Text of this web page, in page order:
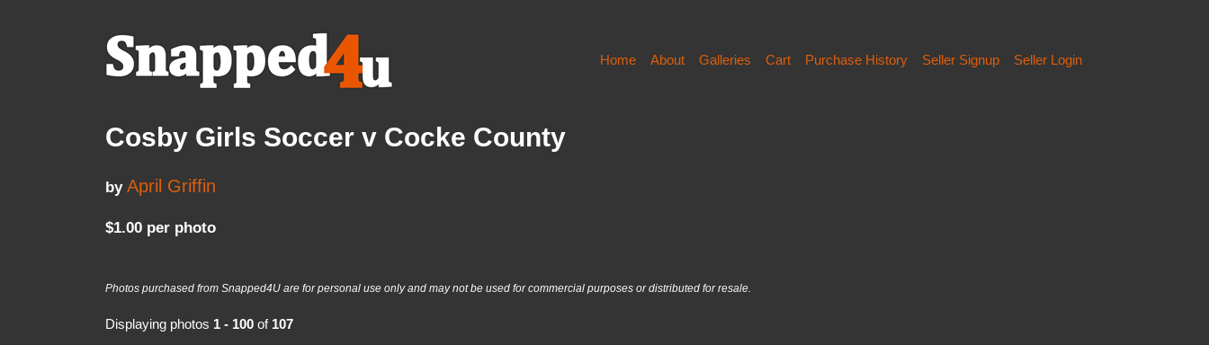
Home About Galleries Cart Purchase History Seller Signup Seller Login
Cosby Girls Soccer v Cocke County
by April Griffin
$1.00 per photo
Photos purchased from Snapped4U are for personal use only and may not be used for commercial purposes or distributed for resale.
Displaying photos 1 - 100 of 107